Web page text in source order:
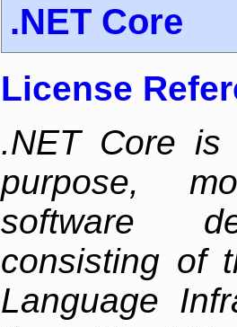
.NET Core
License
.NET Core is
purpose,
software
consisting of
Language